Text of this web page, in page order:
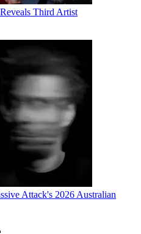
Third Artist
Attack's 2026 Australian